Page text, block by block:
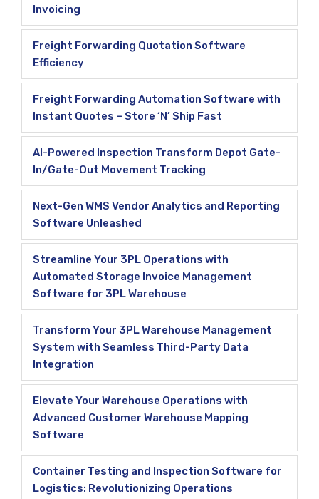
Invoicing
Freight Forwarding Quotation Software
Efficiency
Freight Forwarding Automation Software with
Instant Quotes – Store ‘N’ Ship Fast
AI-Powered Inspection Transform Depot Gate-
In/Gate-Out Movement Tracking
Next-Gen WMS Vendor Analytics and Reporting
Software Unleashed
Streamline Your 3PL Operations with
Automated Storage Invoice Management
Software for 3PL Warehouse
Transform Your 3PL Warehouse Management
System with Seamless Third-Party Data
Integration
Elevate Your Warehouse Operations with
Advanced Customer Warehouse Mapping
Software
Container Testing and Inspection Software for
Logistics: Revolutionizing Operations